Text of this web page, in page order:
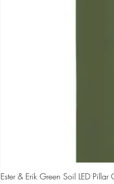
Ester & Erik Green Soil LED